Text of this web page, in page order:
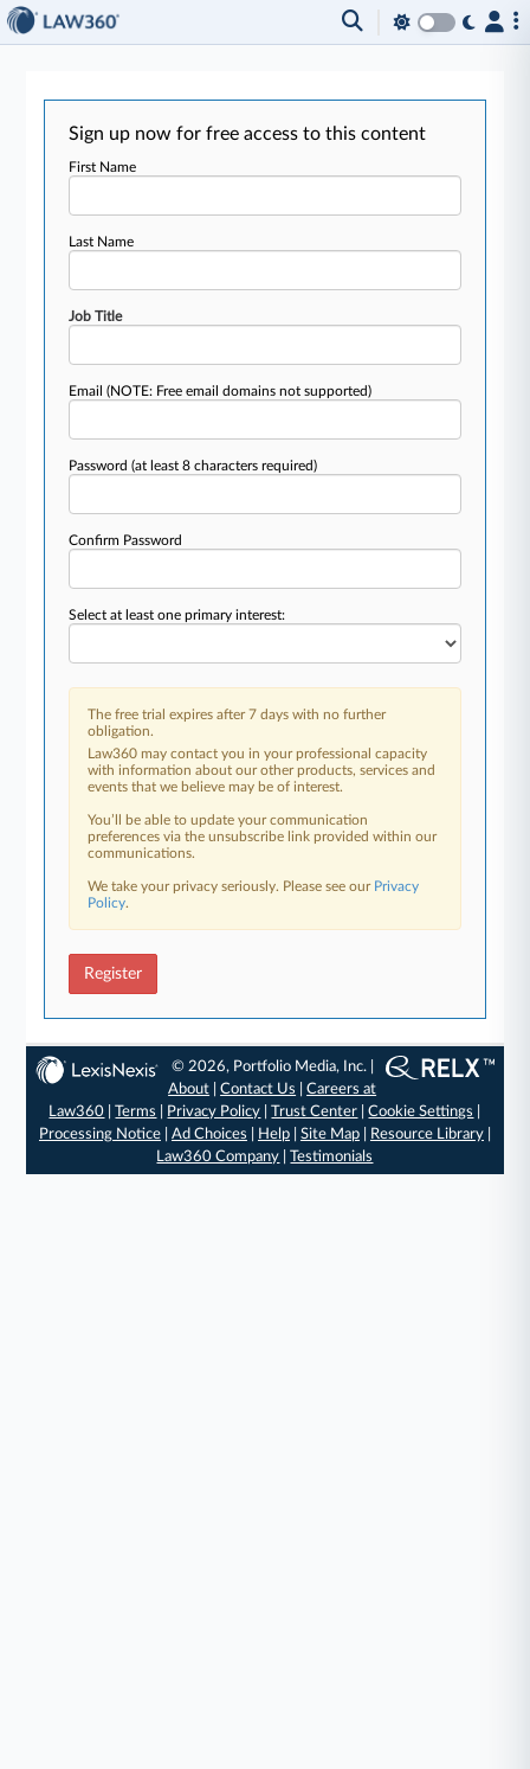
Sign up now for free access to this content
First Name
Last Name
Job Title
Email(NOTE: Free email domains not supported)
Password(at least 8 characters required)
Confirm Password
Select at least one primary interest:
The free trial expires after 7 days with no further
obligation.
Law360 may contact you in your professional capacity
with information about our other products, services and
events that we believe may be of interest.
You’ll be able to update your communication
preferences via the unsubscribe link provided within our
communications.
We take your privacy seriously. Please see our Privacy
Policy.
Register
© 2026, Portfolio Media, Inc. |
About |Contact Us |Careers at
Law360 |Terms Privacy Policy |Trust Center |Cookie Settings
Processing Notice| Ad Choices Help| Site Map| Resource Library|
Law360 Company |Testimonials